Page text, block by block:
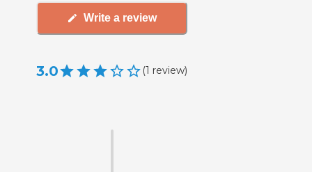
Write a review
3.0 (1 review)